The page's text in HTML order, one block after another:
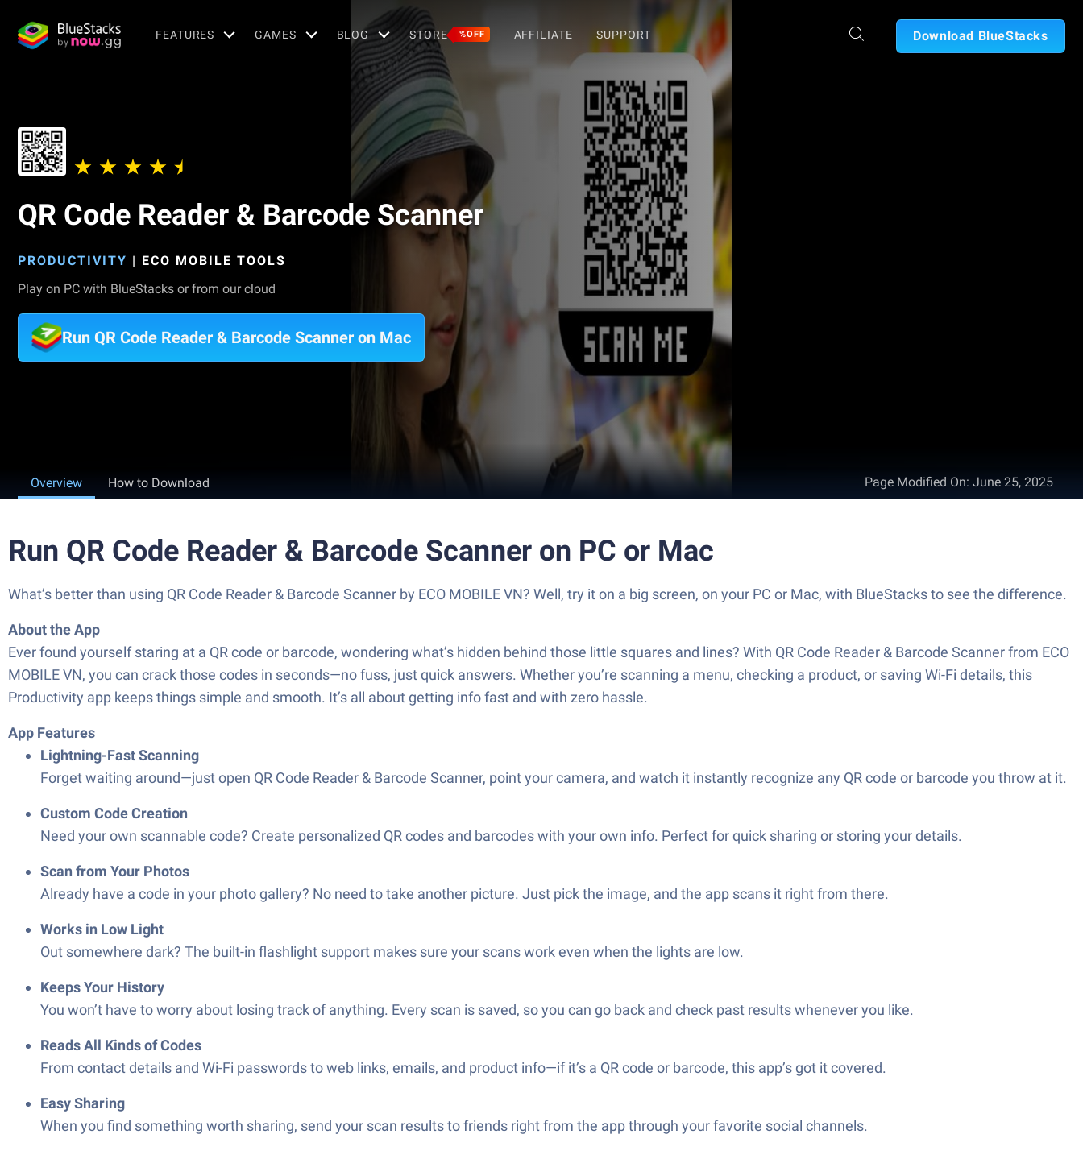
FEATURES GAMES BLOG STORE %OFF AFFILIATE SUPPORT Download BlueStacks
QR Code Reader & Barcode Scanner
PRODUCTIVITY | ECO MOBILE TOOLS
Play on PC with BlueStacks or from our cloud
Run QR Code Reader & Barcode Scanner on Mac
Overview How to Download Page Modified On: June 25, 2025
Run QR Code Reader & Barcode Scanner on PC or Mac
What’s better than using QR Code Reader & Barcode Scanner by ECO MOBILE VN? Well, try it on a big screen, on your PC or Mac, with BlueStacks to see the difference.
About the App
Ever found yourself staring at a QR code or barcode, wondering what’s hidden behind those little squares and lines? With QR Code Reader & Barcode Scanner from ECO
MOBILE VN, you can crack those codes in seconds—no fuss, just quick answers. Whether you’re scanning a menu, checking a product, or saving Wi-Fi details, this
Productivity app keeps things simple and smooth. It’s all about getting info fast and with zero hassle.
App Features
Lightning-Fast Scanning
Forget waiting around—just open QR Code Reader & Barcode Scanner, point your camera, and watch it instantly recognize any QR code or barcode you throw at it.
Custom Code Creation
Need your own scannable code? Create personalized QR codes and barcodes with your own info. Perfect for quick sharing or storing your details.
Scan from Your Photos
Already have a code in your photo gallery? No need to take another picture. Just pick the image, and the app scans it right from there.
Works in Low Light
Out somewhere dark? The built-in flashlight support makes sure your scans work even when the lights are low.
Keeps Your History
You won’t have to worry about losing track of anything. Every scan is saved, so you can go back and check past results whenever you like.
Reads All Kinds of Codes
From contact details and Wi-Fi passwords to web links, emails, and product info—if it’s a QR code or barcode, this app’s got it covered.
Easy Sharing
When you find something worth sharing, send your scan results to friends right from the app through your favorite social channels.